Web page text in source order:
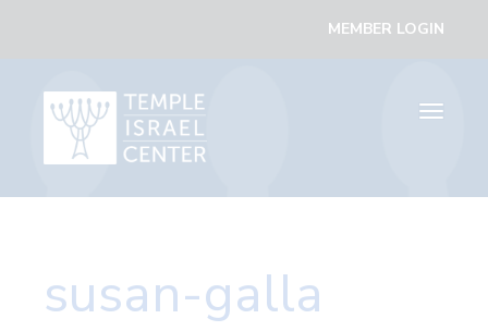
MEMBER LOGIN
Toggle
susan-galla